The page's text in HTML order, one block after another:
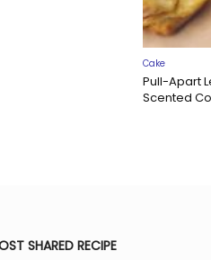
Cake
Pull-Apart
Scented
SHARED RECIPE